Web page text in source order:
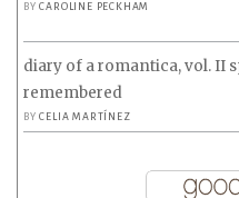
BYCAROLINE PECKHAM
diary of a romantica, vol. II
remembered
BYCELIA MARTÍNEZ